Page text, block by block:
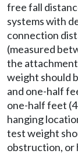
free fall
systems with
connection
(measured
the
weight should
and one-half
one-half feet
hanging
test weight
obstruction, or